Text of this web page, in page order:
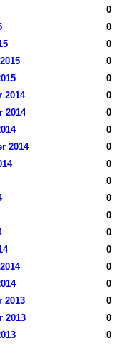
0
0
0
0
0
2014
0
2014
0
0
2014
0
0
0
0
0
0
0
0
0
2013
0
2013
0
0